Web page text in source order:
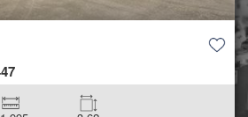
TX 77306